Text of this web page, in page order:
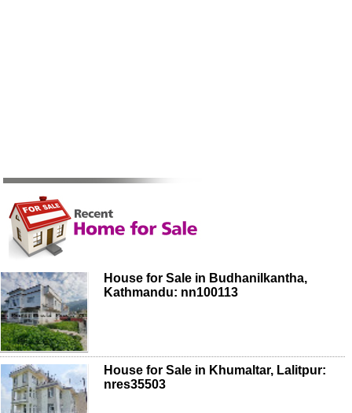
House for Sale in Budhanilkantha,
Kathmandu: nn100113
House for Sale in Khumaltar, Lalitpur:
nres35503